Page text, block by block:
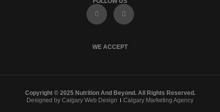
F
a
e
o
I
n
t
r
WE ACCEPT
Copyright © 2025 Nutrition And Beyond. All Rights Reserved.
Designed by Calgary Web Design
Calgary Marketing Agency